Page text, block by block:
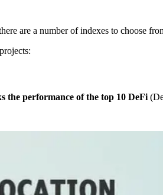
are a number of indexes to choose
the performance of the top 10 DeFi